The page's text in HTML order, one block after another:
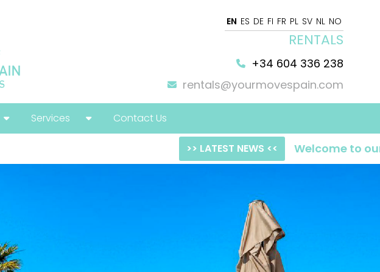
EN ES DE FI FR PL SV NL NO
RENTALS
+34 604 336 238
rentals@yourmovespain.com
Services
Contact Us
>> LATEST NEWS << Welcome to our NEW